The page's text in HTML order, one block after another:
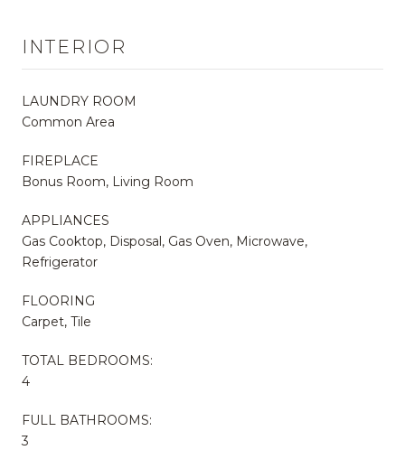
INTERIOR
LAUNDRY ROOM
Common Area
FIREPLACE
Bonus Room, Living Room
APPLIANCES
Gas Cooktop, Disposal, Gas Oven, Microwave,
Refrigerator
FLOORING
Carpet, Tile
TOTAL BEDROOMS:
4
FULL BATHROOMS:
3